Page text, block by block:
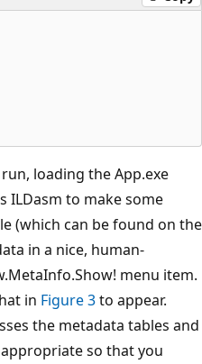
loading the App.exe
ILDasm to make some
(which can be found on the
in a nice, human-
menu item.
in Figure 3to appear.
the metadata tables and
so that you